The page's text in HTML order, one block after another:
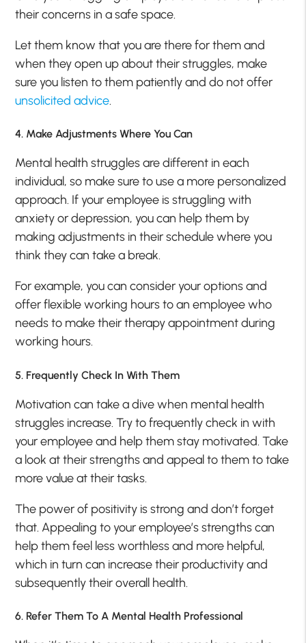
their concerns in a safe space.
Let them know that you are there for them and
when they open up about their struggles, make
sure you listen to them patiently and do not offer
unsolicited advice.
4. Make Adjustments Where You Can
Mental health struggles are different in each
individual, so make sure to use a more personalized
approach. If your employee is struggling with
anxiety or depression, you can help them by
making adjustments in their schedule where you
think they can take a break.
For example, you can consider your options and
offer flexible working hours to an employee who
needs to make their therapy appointment during
working hours.
5. Frequently Check In With Them
Motivation can take a dive when mental health
struggles increase. Try to frequently check in with
your employee and help them stay motivated. Take
a look at their strengths and appeal to them to take
more value at their tasks.
The power of positivity is strong and don’t forget
that. Appealing to your employee’s strengths can
help them feel less worthless and more helpful,
which in turn can increase their productivity and
subsequently their overall health.
6. Refer Them To A Mental Health Professional